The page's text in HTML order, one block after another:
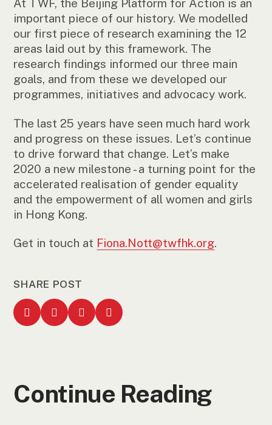
At TWF, the Beijing Platform for Action is an
important piece of our history. We modelled
our first piece of research examining the 12
areas laid out by this framework. The
research findings informed our three main
goals, and from these we developed our
programmes, initiatives and advocacy work.
The last 25 years have seen much hard work
and progress on these issues. Let’s continue
to drive forward that change. Let’s make
2020 a new milestone - a turning point for the
accelerated realisation of gender equality
and the empowerment of all women and girls
in Hong Kong.
Get in touch at Fiona.Nott@twfhk.org.
SHARE POST
Continue Reading